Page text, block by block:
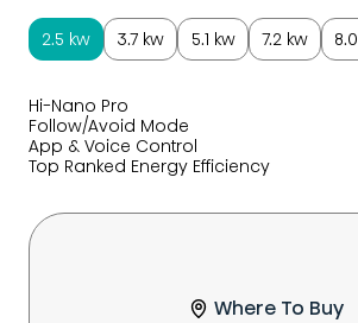
Hi-Nano Pro
Follow/Avoid Mode
App & Voice Control
Top Ranked Energy Efficiency
2.5 kw 3.7 kw 5.1 kw 7.2 kw
Where To Buy